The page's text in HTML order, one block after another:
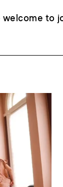
welcome to